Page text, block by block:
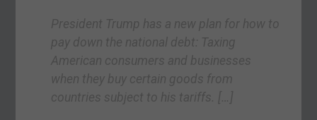
President Trump has a new plan for how to
pay down the national debt: Taxing
American consumers and businesses
when they buy certain goods from
countries subject to his tariffs. […]